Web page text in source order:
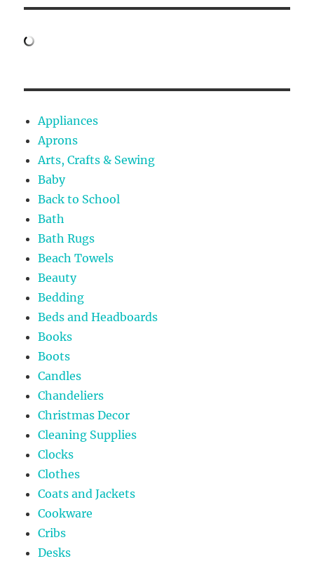
Appliances
Aprons
Arts, Crafts & Sewing
Baby
Back to School
Bath
Bath Rugs
Beach Towels
Beauty
Bedding
Beds and Headboards
Books
Boots
Candles
Chandeliers
Christmas Decor
Cleaning Supplies
Clocks
Clothes
Coats and Jackets
Cookware
Cribs
Desks